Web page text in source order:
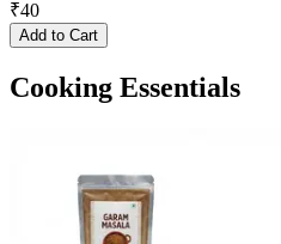
₹40
Add to Cart
Cooking Essentials